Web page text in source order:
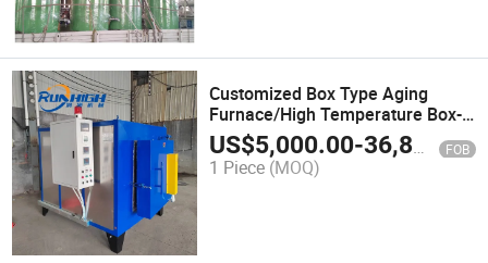
Customized Box Type Aging
Furnace/High Temperature Box-
Type Quenching Furnace
US$5,000.00-36,800.00 FOB
1 Piece (MOQ)